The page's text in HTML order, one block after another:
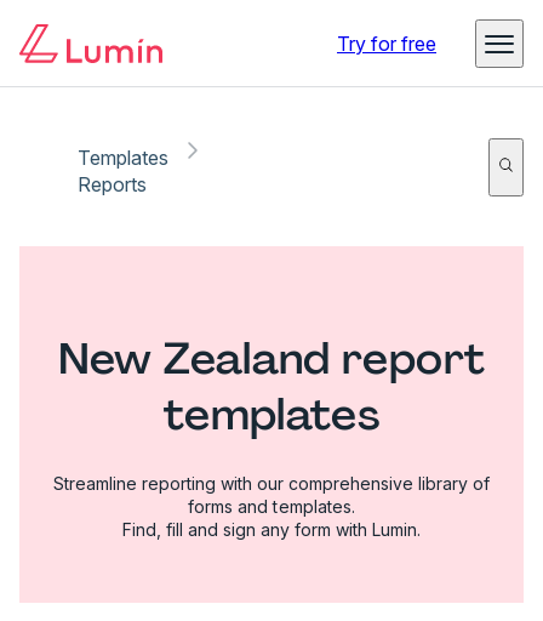
Try for free
Templates
Reports
New Zealand report
templates
Streamline reporting with our comprehensive library of
forms and templates.
Find, fill and sign any form with Lumin.